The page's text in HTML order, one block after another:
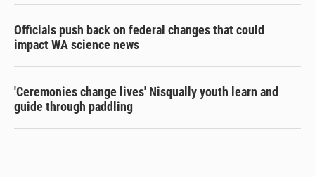
Officials push back on federal changes that could
impact WA science news
'Ceremonies change lives' Nisqually youth learn and
guide through paddling